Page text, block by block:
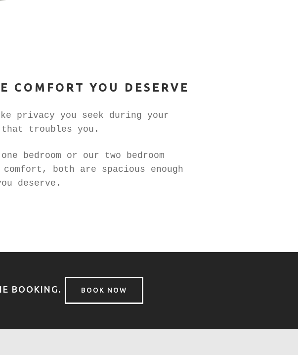
COMFORT YOU DESERVE
privacy you seek during your
troubles you.
bedroom or our two bedroom
both are spacious enough
deserve.
BOOKING. BOOK NOW